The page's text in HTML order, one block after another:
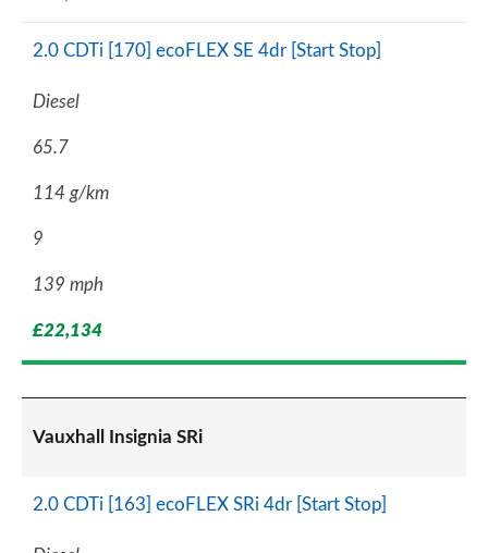
2.0 CDTi [170] ecoFLEX SE 4dr [Start Stop]
Diesel
65.7
114 g/km
9
139 mph
£22,134
Vauxhall Insignia SRi
2.0 CDTi [163] ecoFLEX SRi 4dr [Start Stop]